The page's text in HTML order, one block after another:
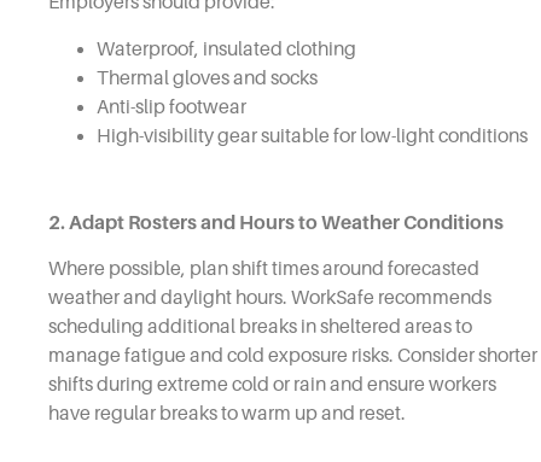
Waterproof, insulated clothing
Thermal gloves and socks
Anti-slip footwear
High-visibility gear suitable for low-light conditions
2. Adapt Rosters and Hours to Weather Conditions
Where possible, plan shift times around forecasted
weather and daylight hours. WorkSafe recommends
scheduling additional breaks in sheltered areas to
manage fatigue and cold exposure risks. Consider shorter
shifts during extreme cold or rain and ensure workers
have regular breaks to warm up and reset.